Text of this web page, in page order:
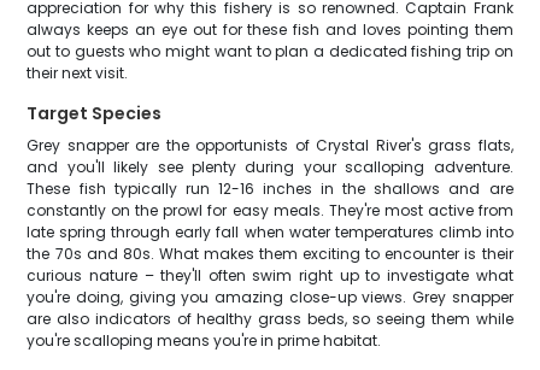
appreciation for why this fishery is so renowned. Captain Frank
always keeps an eye out for these fish and loves pointing them
out to guests who might want to plan a dedicated fishing trip on
their next visit.
Target Species
Grey snapper are the opportunists of Crystal River's grass flats,
and you'll likely see plenty during your scalloping adventure.
These fish typically run 12-16 inches in the shallows and are
constantly on the prowl for easy meals. They're most active from
late spring through early fall when water temperatures climb into
the 70s and 80s. What makes them exciting to encounter is their
curious nature – they'll often swim right up to investigate what
you're doing, giving you amazing close-up views. Grey snapper
are also indicators of healthy grass beds, so seeing them while
you're scalloping means you're in prime habitat.